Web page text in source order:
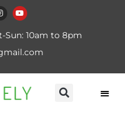
Sun: 10am to 8pm